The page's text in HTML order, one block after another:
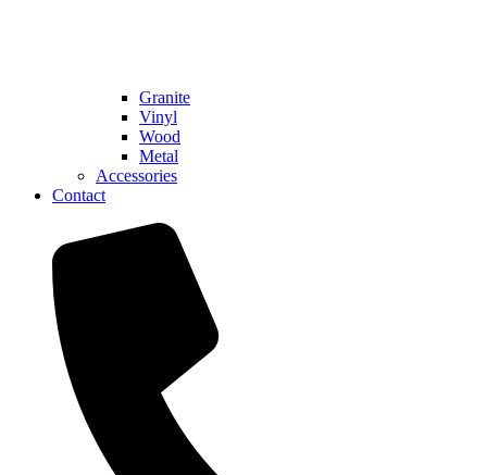
Granite
Vinyl
Wood
Metal
Accessories
Contact